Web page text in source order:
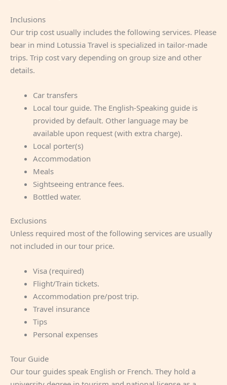
Inclusions
Our trip cost usually includes the following services. Please
bear in mind Lotussia Travel is specialized in tailor-made
trips. Trip cost vary depending on group size and other
details.
Car transfers
Local tour guide. The English-Speaking guide is
provided by default. Other language may be
available upon request (with extra charge).
Local porter(s)
Accommodation
Meals
Sightseeing entrance fees.
Bottled water.
Exclusions
Unless required most of the following services are usually
not included in our tour price.
Visa (required)
Flight/Train tickets.
Accommodation pre/post trip.
Travel insurance
Tips
Personal expenses
Tour Guide
Our tour guides speak English or French. They hold a